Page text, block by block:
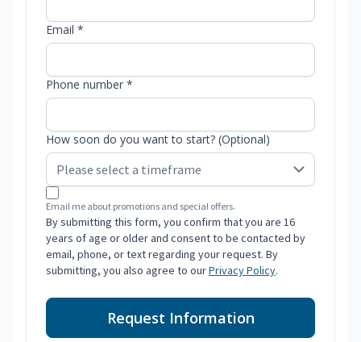
Email *
Phone number *
How soon do you want to start? (Optional)
Email me about promotions and special offers.
By submitting this form, you confirm that you are 16
years of age or older and consent to be contacted by
email, phone, or text regarding your request. By
submitting, you also agree to ourPrivacy Policy.
Request Information